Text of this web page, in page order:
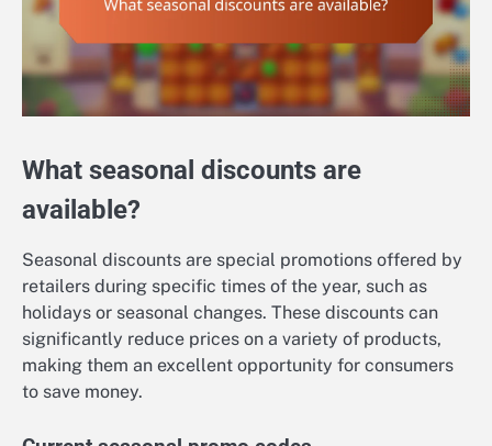
What seasonal discounts are
available?
Seasonal discounts are special promotions offered by
retailers during specific times of the year, such as
holidays or seasonal changes. These discounts can
significantly reduce prices on a variety of products,
making them an excellent opportunity for consumers
to save money.